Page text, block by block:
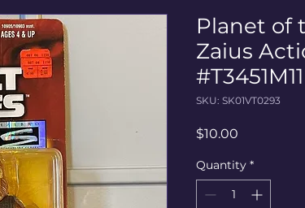
Planet of
Zaius
SKU: SK01VT0293
$10.00
Quantity *